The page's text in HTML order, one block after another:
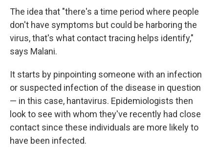
The idea that "there's a time period where people
don't have symptoms but could be harboring the
virus, that's what contact tracing helps identify,"
says Malani.
It starts by pinpointing someone with an infection
or suspected infection of the disease in question
— in this case, hantavirus. Epidemiologists then
look to see with whom they've recently had close
contact since these individuals are more likely to
have been infected.